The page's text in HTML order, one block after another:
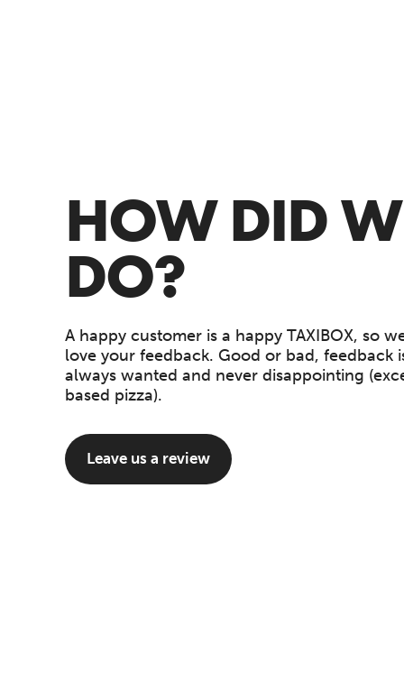
HOW DID
DO?
A happy customer is a happy TAXIBOX, so
love your feedback. Good or bad, feedback
always wanted and never disappointing
based pizza).
Leave us a review